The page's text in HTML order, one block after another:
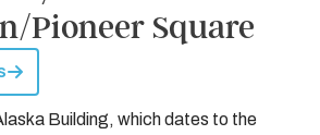
Pioneer Square
Building, which dates to the